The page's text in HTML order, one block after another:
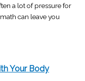
a lot of pressure for
can leave you
Your Body